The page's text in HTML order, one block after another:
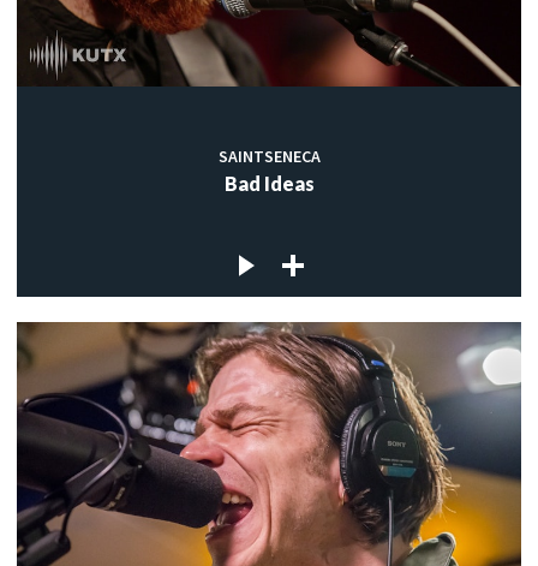
SAINTSENECA
Bad Ideas